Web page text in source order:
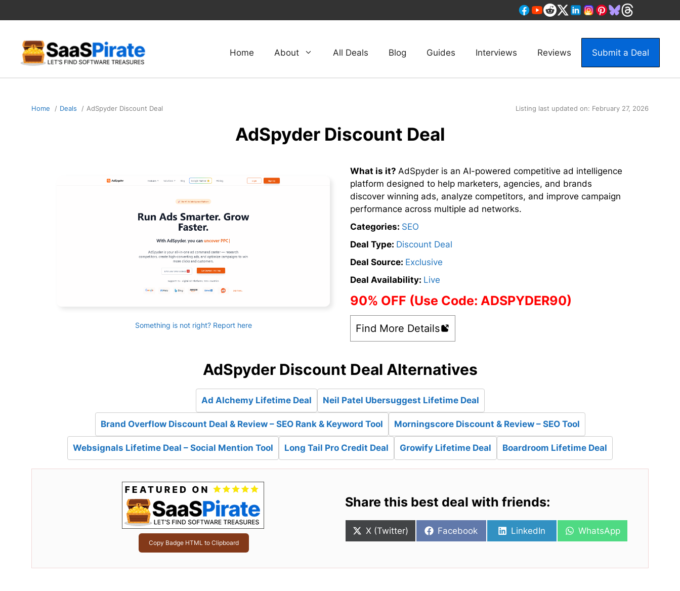
to
Home About All Deals Blog Guides Interviews Reviews Submit a Deal
Home Deals AdSpyder Discount Deal Listing last updated on: February 27, 2026
AdSpyder Discount Deal
Something is not right? Report here
What is it? AdSpyder is an AI-powered competitive ad intelligence
platform designed to help marketers, agencies, and brands
discover winning ads, analyze competitors, and improve campaign
performance across multiple ad networks.
Categories: SEO
Deal Type: Discount Deal
Deal Source: Exclusive
Deal Availability: Live
90% OFF (Use Code: ADSPYDER90)
Find More Details
AdSpyder Discount Deal Alternatives
Ad Alchemy Lifetime Deal Neil Patel Ubersuggest Lifetime Deal
Brand Overflow Discount Deal & Review – SEO Rank & Keyword Tool Morningscore Discount & Review – SEO Tool
Websignals Lifetime Deal – Social Mention Tool Long Tail Pro Credit Deal Growify Lifetime Deal Boardroom Lifetime Deal
Copy Badge HTML to Clipboard
Share this best deal with friends:
Share
X (Twitter)
Share
Facebook
Share
LinkedIn
Share
WhatsApp